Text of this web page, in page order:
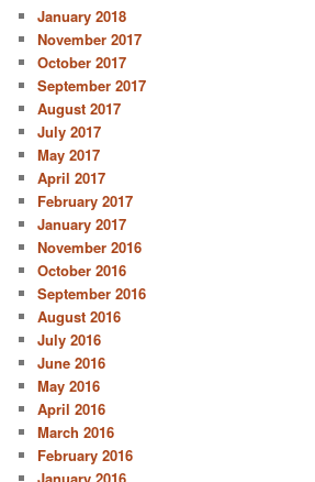
January 2018
November 2017
October 2017
September 2017
August 2017
July 2017
May 2017
April 2017
February 2017
January 2017
November 2016
October 2016
September 2016
August 2016
July 2016
June 2016
May 2016
April 2016
March 2016
February 2016